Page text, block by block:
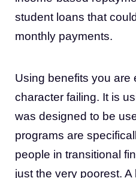
student loans that
monthly payments.
Using benefits you are
character failing. It is
was designed to be
programs are
people in transitional
just the very poorest.